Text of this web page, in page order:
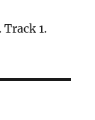
Track 1.